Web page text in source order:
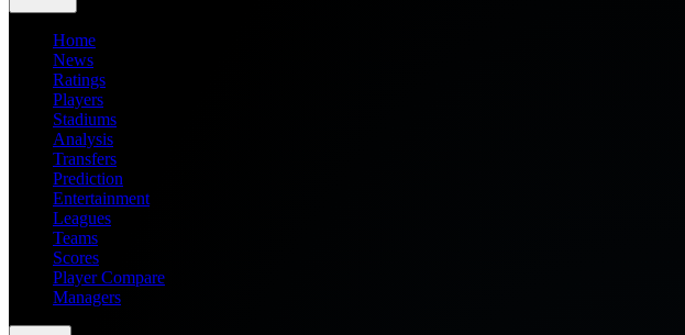
Home
News
Ratings
Players
Stadiums
Analysis
Transfers
Prediction
Entertainment
Leagues
Teams
Scores
Player Compare
Managers